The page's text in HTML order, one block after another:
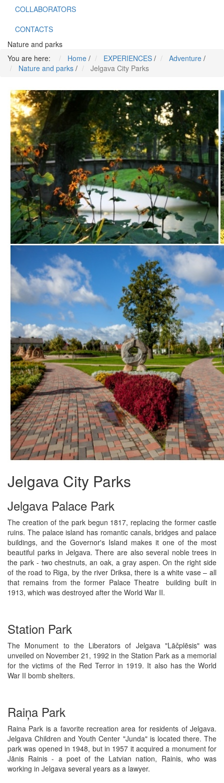
COLLABORATORS
CONTACTS
Nature and parks
You are here:
Home / EXPERIENCES / Adventure /
Nature and parks / Jelgava City Parks
Jelgava City Parks
Jelgava Palace Park
The creation of the park begun 1817, replacing the former castle
ruins. The palace island has romantic canals, bridges and palace
buildings, and the Governor's Island makes it one of the most
beautiful parks in Jelgava. There are also several noble trees in
the park - two chestnuts, an oak, a gray aspen. On the right side
of the road to Riga, by the river Driksa, there is a white vase – all
that remains from the former Palace Theatre building built in
1913, which was destroyed after the World War II.
Station Park
The Monument to the Liberators of Jelgava "Lāčplēsis" was
unveiled on November 21, 1992 in the Station Park as a memorial
for the victims of the Red Terror in 1919. It also has the World
War II bomb shelters.
Raiņa Park
Raina Park is a favorite recreation area for residents of Jelgava.
Jelgava Children and Youth Center "Junda" is located there. The
park was opened in 1948, but in 1957 it acquired a monument for
Jānis Rainis - a poet of the Latvian nation, Rainis, who was
working in Jelgava several years as a lawyer.